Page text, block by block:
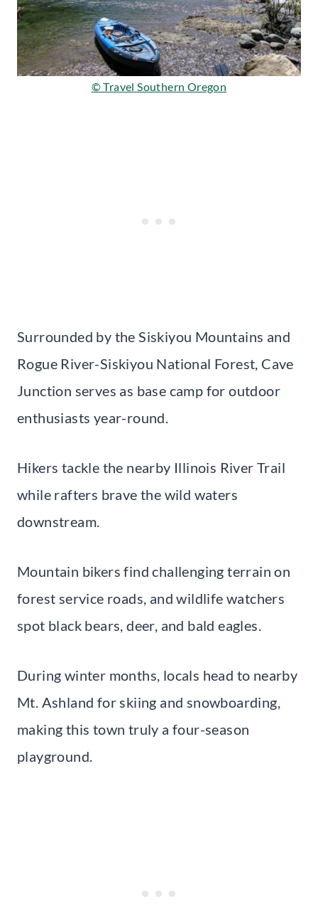
© Travel Southern Oregon
Surrounded by the Siskiyou Mountains and
Rogue River-Siskiyou National Forest, Cave
Junction serves as base camp for outdoor
enthusiasts year-round.
Hikers tackle the nearby Illinois River Trail
while rafters brave the wild waters
downstream.
Mountain bikers find challenging terrain on
forest service roads, and wildlife watchers
spot black bears, deer, and bald eagles.
During winter months, locals head to nearby
Mt. Ashland for skiing and snowboarding,
making this town truly a four-season
playground.